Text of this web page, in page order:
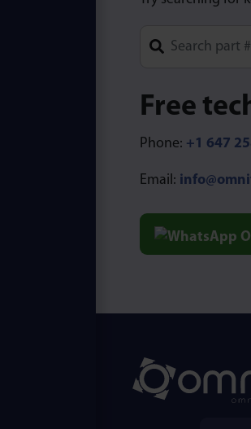
Free
Phone: +1 647
Email: